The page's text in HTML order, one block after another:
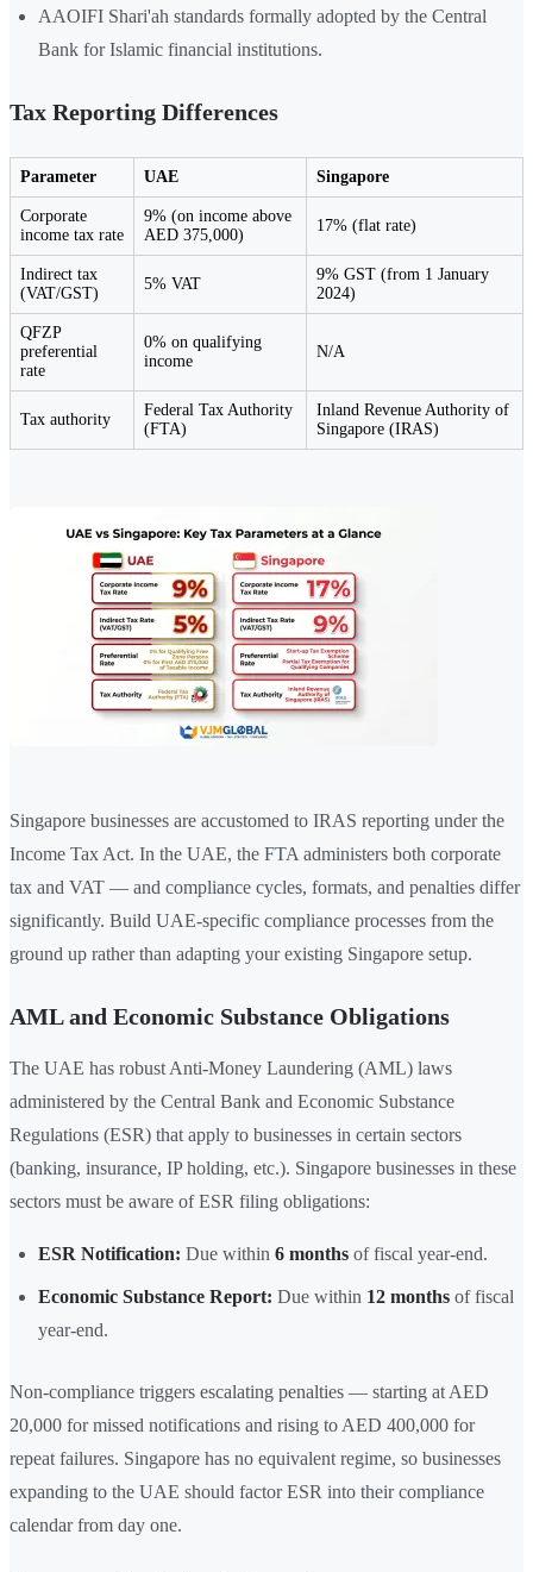
AAOIFI Shari'ah standards formally adopted by the Central
Bank for Islamic financial institutions.
Tax Reporting Differences
Parameter UAE Singapore
Corporate
income tax rate
9% (on income above
AED 375,000)
17% (flat rate)
Indirect tax
(VAT/GST)
5% VAT
9% GST (from 1 January
2024)
QFZP
preferential
rate
0% on qualifying
income
N/A
Tax authority
Federal Tax Authority
(FTA)
Inland Revenue Authority of
Singapore (IRAS)
Singapore businesses are accustomed to IRAS reporting under the
Income Tax Act. In the UAE, the FTA administers both corporate
tax and VAT — and compliance cycles, formats, and penalties differ
significantly. Build UAE-specific compliance processes from the
ground up rather than adapting your existing Singapore setup.
AML and Economic Substance Obligations
The UAE has robust Anti-Money Laundering (AML) laws
administered by the Central Bank and Economic Substance
Regulations (ESR) that apply to businesses in certain sectors
(banking, insurance, IP holding, etc.). Singapore businesses in these
sectors must be aware of ESR filing obligations:
ESR Notification: Due within 6 months of fiscal year-end.
Economic Substance Report: Due within 12 months of fiscal
year-end.
Non-compliance triggers escalating penalties — starting at AED
20,000 for missed notifications and rising to AED 400,000 for
repeat failures. Singapore has no equivalent regime, so businesses
expanding to the UAE should factor ESR into their compliance
calendar from day one.